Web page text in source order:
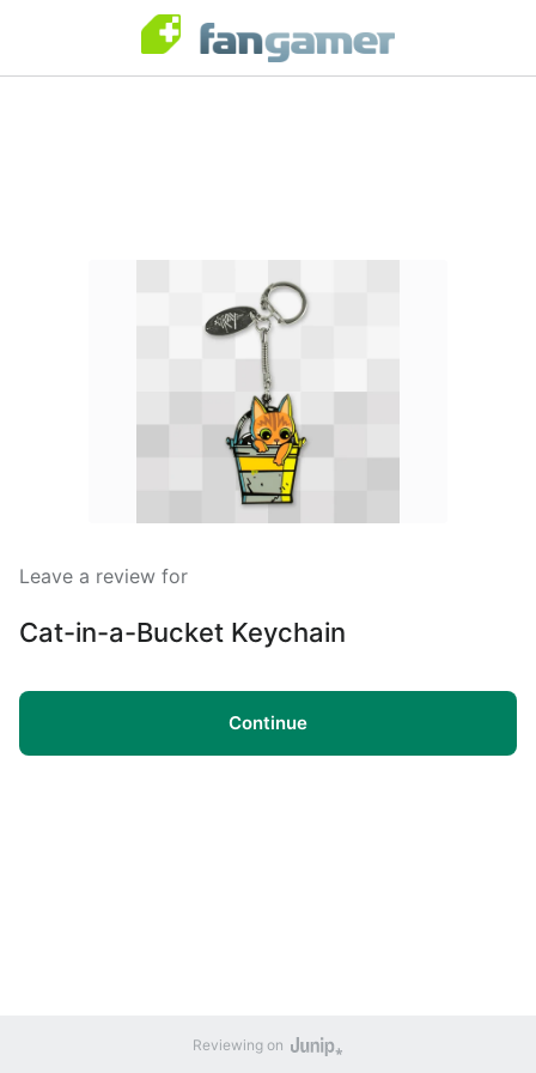
Leave a review for
Cat-in-a-Bucket Keychain
Continue
Reviewing on